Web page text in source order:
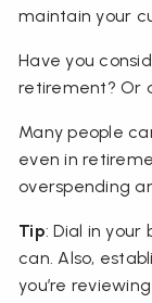
maintain your
Have you
retirement? Or
Many people
even in
overspending
Tip: Dial in
can. Also,
you’re